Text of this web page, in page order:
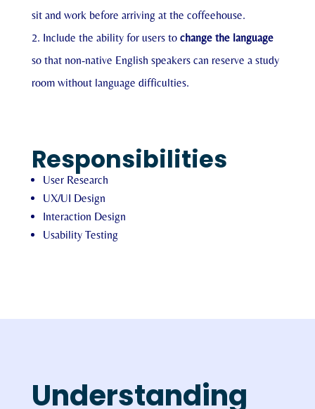
sit and work before arriving at the coffeehouse.
Include the ability for users to change the language
so that non-native English speakers can reserve a study
room without language difficulties.
Responsibilities
User Research
UX/UI Design
Interaction Design
Usability Testing
Understanding